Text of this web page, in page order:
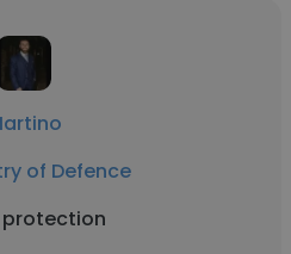
of Defence
protection